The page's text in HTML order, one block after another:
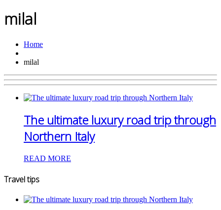
milal
Home
milal
The ultimate luxury road trip through
Northern Italy
READ MORE
Travel tips